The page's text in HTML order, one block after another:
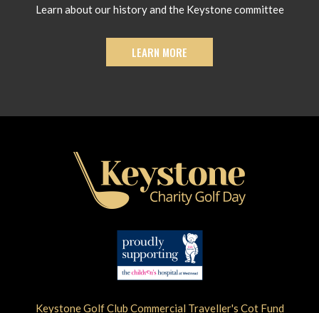
Learn about our history and the Keystone committee
LEARN MORE
Keystone Golf Club Commercial Traveller's Cot Fund